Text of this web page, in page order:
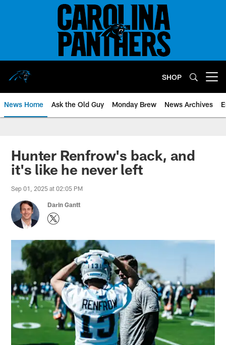
SHOP
News Home Ask the Old Guy Monday Brew News Archives
Hunter Renfrow's back, and
it's like he never left
Sep 01, 2025 at 02:05 PM
Darin Gantt